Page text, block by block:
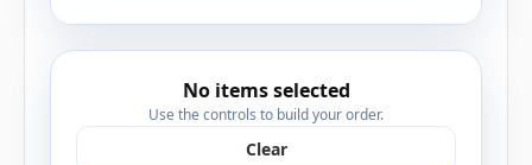
No items selected
Use the controls to build your order.
Clear